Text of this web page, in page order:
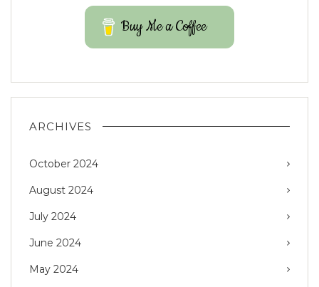
Buy Me a Coffee
ARCHIVES
October 2024
August 2024
July 2024
June 2024
May 2024